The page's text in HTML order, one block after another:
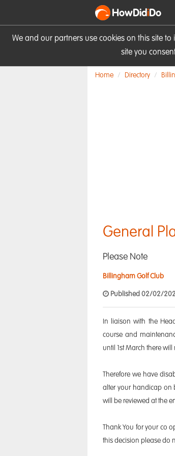
We and our partners use cookies on this site
site you
HowDidiDo
Home Directory
General
Please Note
Billingham Golf Club
Published 02/02/
In liaison with the
course and
until 1st March there
Therefore we have
alter your handicap on
will be reviewed at the
Thank You for your co
this decision please do